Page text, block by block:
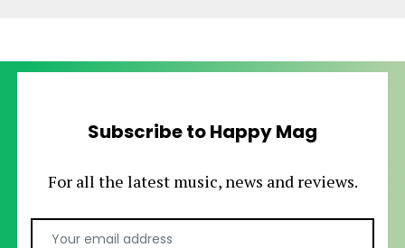
Subscribe to Happy Mag
For all the latest music, news and reviews.